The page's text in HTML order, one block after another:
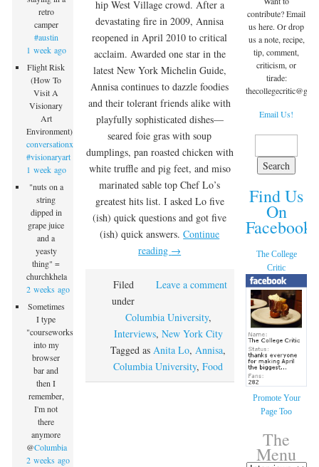
hip West Village crowd. After a
devastating fire in 2009, Annisa
reopened in April 2010 to critical
acclaim. Awarded one star in the
latest New York Michelin Guide,
Annisa continues to dazzle foodies
and their tolerant friends alike with
playfully sophisticated dishes—
seared foie gras with soup
dumplings, pan roasted chicken with
white truffle and pig feet, and miso
marinated sable top Chef Lo’s
greatest hits list. I asked Lo five
(ish) quick questions and got five
(ish) quick answers.Continue
reading →
Leave a comment
Filed
under
Columbia University,
Interviews, New York City
Tagged asAnita Lo,Annisa,
Columbia University,Food
retro
camper
#austin
1 week ago
Flight Risk
(How To
Visit A
Visionary
Art
Environment)
conversationx.com/2015/09/07/fli…
#visionaryart
1 week ago
"nuts on a
string
dipped in
grape juice
and a
yeasty
thing" =
churchkhela
2 weeks ago
Sometimes
I type
"courseworks"
into my
browser
bar and
then I
remember,
I'm not
there
anymore
@Columbia
2 weeks ago
contribute? Email
us here. Or drop
us a note, recipe,
tip, comment,
criticism, or
tirade:
thecollegecritic@
Email Us!
Find Us
On
Facebook!
The College
Critic
Promote Your
Page Too
The
Menu